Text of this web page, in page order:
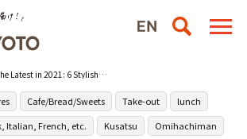
The Latest in 2021: 6 Stylish Cafes for Lunch and Sweets in Shiga
Cafe/Bread/Sweets Take-out
lunch
Italian, French, etc.
Kusatsu
Omihachiman